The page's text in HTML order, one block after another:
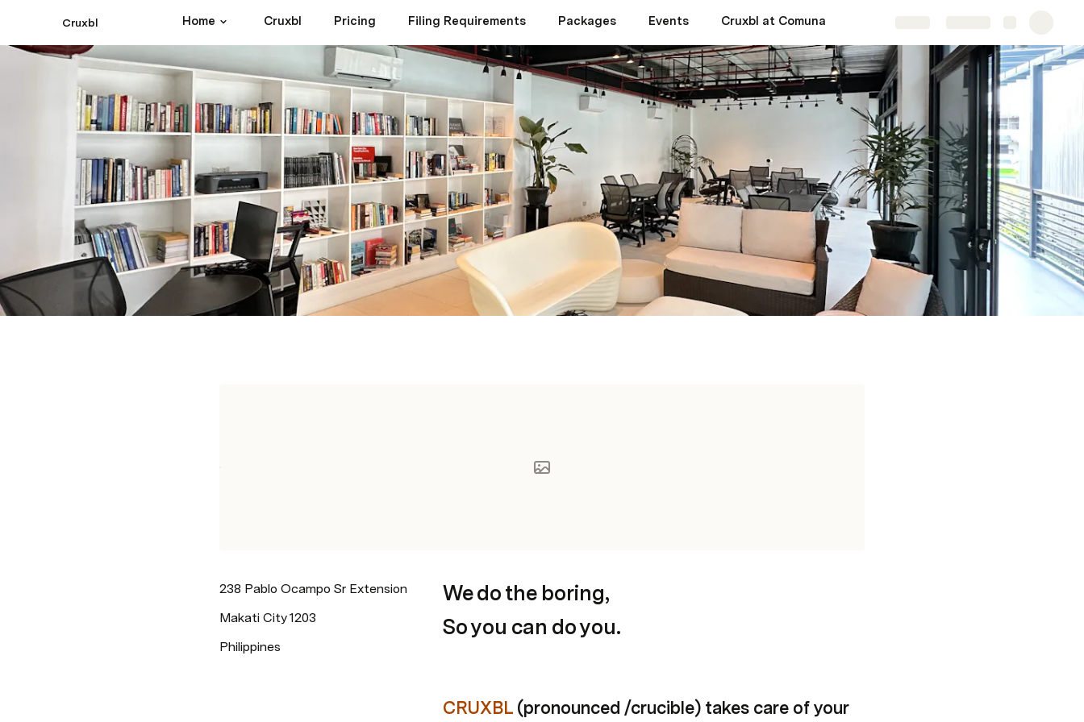
Cruxbl Home Cruxbl Pricing Filing Requirements Packages Events Cruxbl at Comuna
238 Pablo Ocampo Sr Extension
Makati City 1203
Philippines
We do the boring,
So you can do you.
CRUXBL (pronounced /crucible) takes care of your